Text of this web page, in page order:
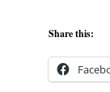
Share this: